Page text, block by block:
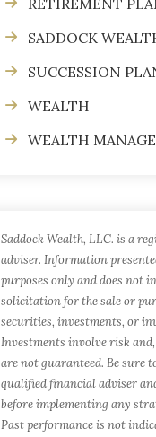
RETIREMENT
SADDOCK
SUCCESSION
WEALTH
WEALTH
Saddock Wealth, LLC. is a
adviser. Information
purposes only and does not
solicitation for the sale or
securities, investments, or
Investments involve risk
are not guaranteed. Be sure
qualified financial adviser
before implementing any
Past performance is not